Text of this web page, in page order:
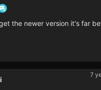
the newer version it's far
7